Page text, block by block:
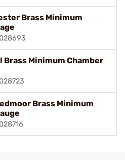
Brass Minimum
Brass Minimum Chamber
Brass Minimum